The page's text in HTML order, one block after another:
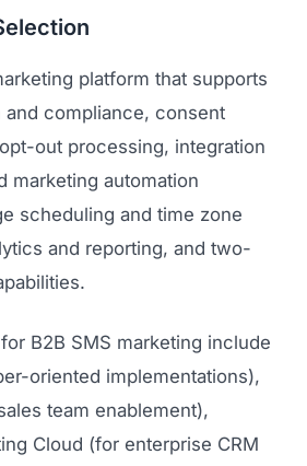
platform that supports
and compliance, consent
out processing, integration
marketing automation
scheduling and time zone
and reporting, and two-
B2B SMS marketing include
oriented implementations),
team enablement),
Cloud (for enterprise CRM